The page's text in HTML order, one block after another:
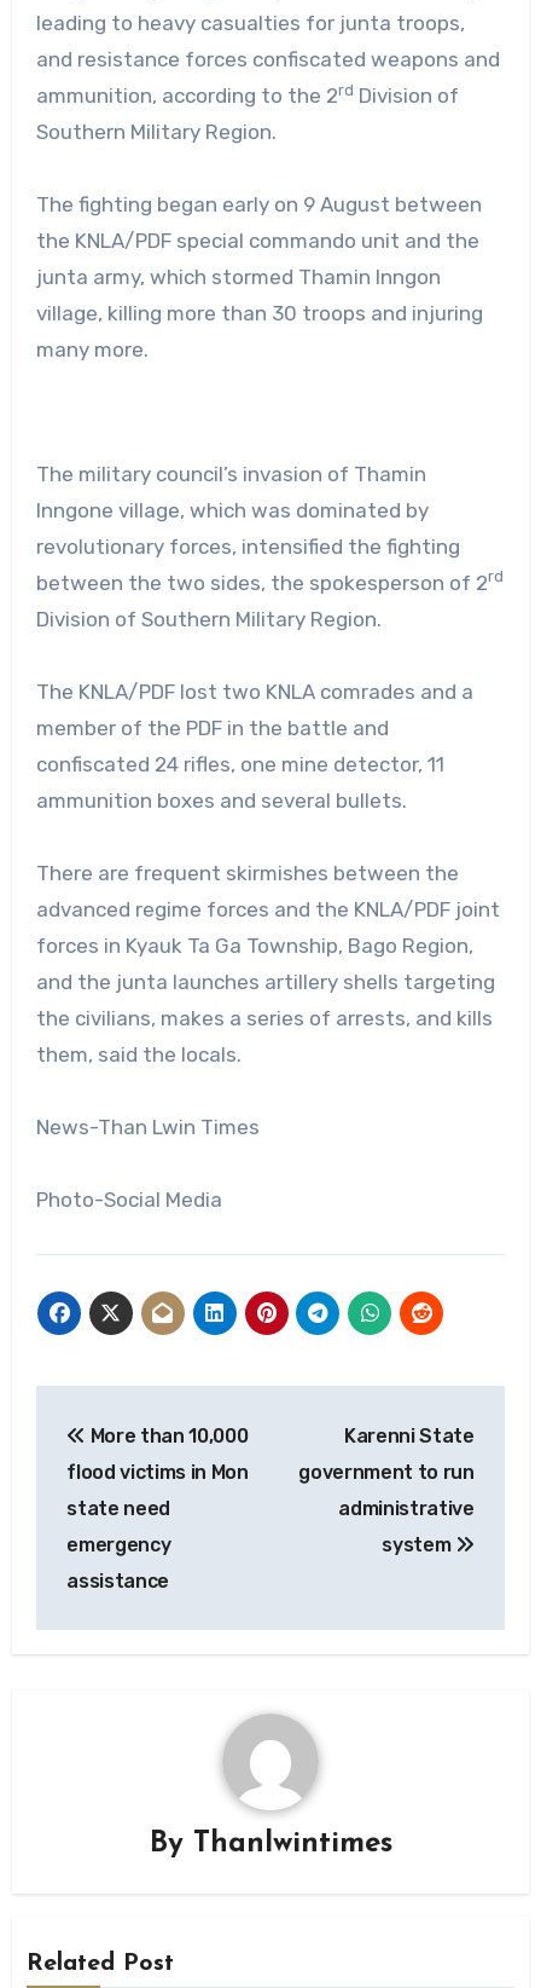
leading to heavy casualties for junta troops,
and resistance forces confiscated weapons and
ammunition, according to the 2rd Division of
Southern Military Region.
The fighting began early on 9 August between
the KNLA/PDF special commando unit and the
junta army, which stormed Thamin Inngon
village, killing more than 30 troops and injuring
many more.
The military council’s invasion of Thamin
Inngone village, which was dominated by
revolutionary forces, intensified the fighting
between the two sides, the spokesperson of 2rd
Division of Southern Military Region.
The KNLA/PDF lost two KNLA comrades and a
member of the PDF in the battle and
confiscated 24 rifles, one mine detector, 11
ammunition boxes and several bullets.
There are frequent skirmishes between the
advanced regime forces and the KNLA/PDF joint
forces in Kyauk Ta Ga Township, Bago Region,
and the junta launches artillery shells targeting
the civilians, makes a series of arrests, and kills
them, said the locals.
News-Than Lwin Times
Photo-Social Media
navigation
More than 10,000
flood victims in Mon
state need
emergency
assistance
Karenni State
government to run
administrative
system
By Thanlwintimes
Related Post